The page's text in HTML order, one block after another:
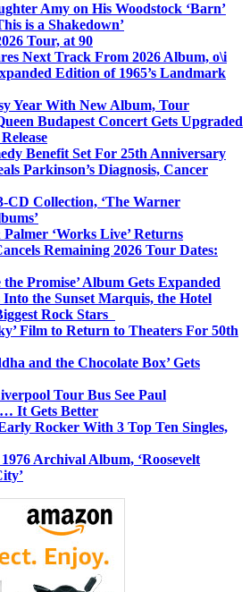
Amy on His Woodstock ‘Barn’
is a Shakedown’
Tour, at 90
Next Track From 2026 Album, o\i
Edition of 1965’s Landmark
Year With New Album, Tour
Budapest Concert Gets Upgraded
Benefit Set For 25th Anniversary
Parkinson’s Diagnosis, Cancer
CD Collection, ‘The Warner
‘Works Live’ Returns
Remaining 2026 Tour Dates:
the Promise’ Album Gets Expanded
the Sunset Marquis, the Hotel
Rock Stars
Film to Return to Theaters For 50th
and the Chocolate Box’ Gets
Tour Bus See Paul
It Gets Better
Rocker With 3 Top Ten Singles,
1976 Archival Album, ‘Roosevelt